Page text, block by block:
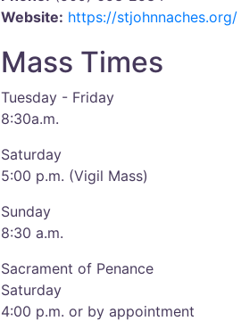
Website: https://stjohnnaches.org/
Mass Times
Tuesday - Friday
8:30a.m.
Saturday
5:00 p.m. (Vigil Mass)
Sunday
8:30 a.m.
Sacrament of Penance
Saturday
4:00 p.m. or by appointment